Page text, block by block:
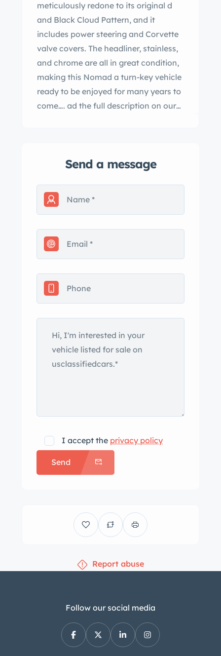
meticulously redone to its original d
and Black Cloud Pattern, and it
includes power steering and Corvette
valve covers. The headliner, stainless,
and chrome are all in great condition,
making this Nomad a turn-key vehicle
ready to be enjoyed for many years to
come…. ad the full description on our
Send a message
I accept the privacy policy
Send
Report abuse
Follow our social media